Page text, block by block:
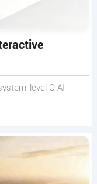
level Q AI